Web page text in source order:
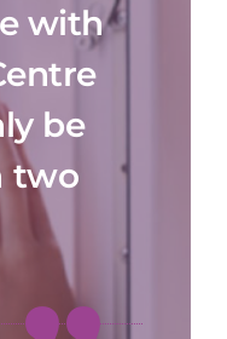
with
be
two